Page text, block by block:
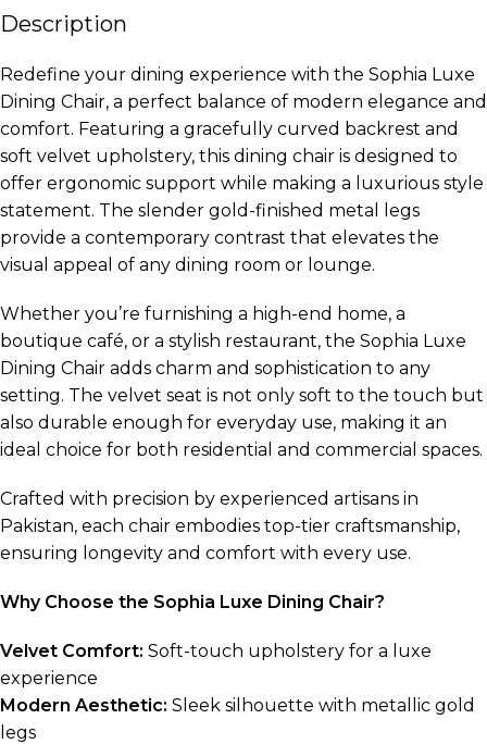
Description
Redefine your dining experience with the Sophia Luxe
Dining Chair, a perfect balance of modern elegance and
comfort. Featuring a gracefully curved backrest and
soft velvet upholstery, this dining chair is designed to
offer ergonomic support while making a luxurious style
statement. The slender gold-finished metal legs
provide a contemporary contrast that elevates the
visual appeal of any dining room or lounge.
Whether you’re furnishing a high-end home, a
boutique café, or a stylish restaurant, the Sophia Luxe
Dining Chair adds charm and sophistication to any
setting. The velvet seat is not only soft to the touch but
also durable enough for everyday use, making it an
ideal choice for both residential and commercial spaces.
Crafted with precision by experienced artisans in
Pakistan, each chair embodies top-tier craftsmanship,
ensuring longevity and comfort with every use.
Why Choose the Sophia Luxe Dining Chair?
Velvet Comfort: Soft-touch upholstery for a luxe
experience
Modern Aesthetic: Sleek silhouette with metallic gold
legs